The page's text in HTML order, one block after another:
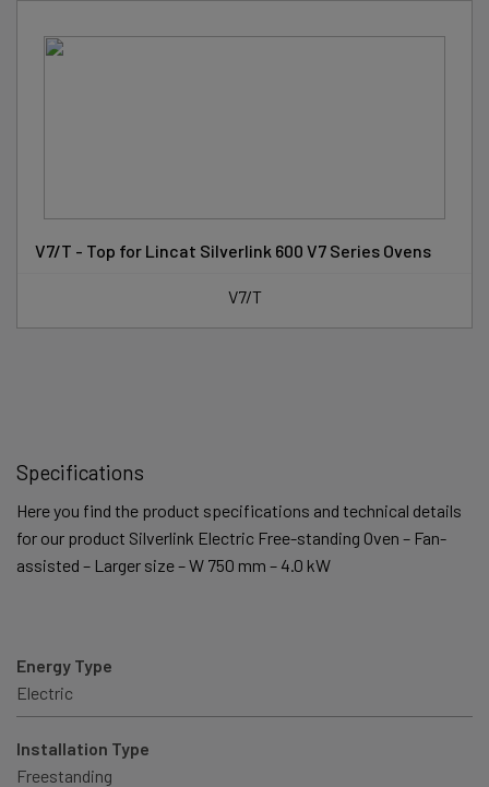
V7/T - Top for Lincat Silverlink 600 V7 Series Ovens
V7/T
Specifications
Here you find the product specifications and technical details
for our product Silverlink Electric Free-standing Oven – Fan-
assisted – Larger size – W 750 mm – 4.0 kW
Energy Type
Electric
Installation Type
Freestanding